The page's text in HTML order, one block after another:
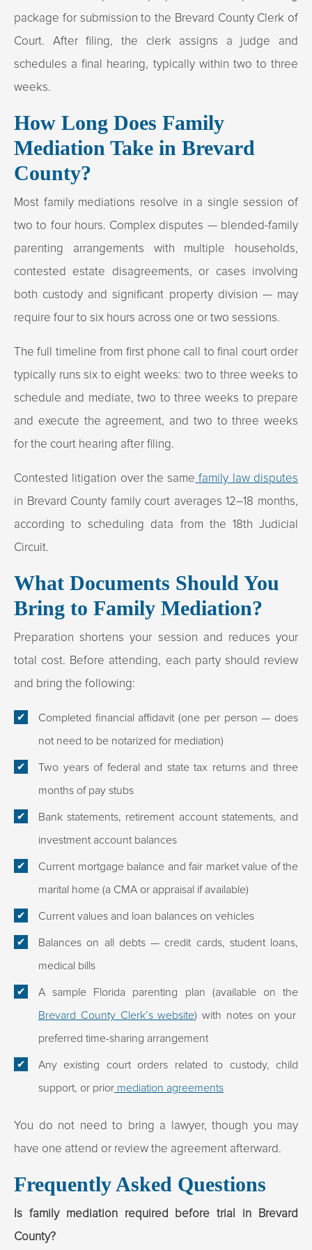
package for submission to the Brevard County Clerk of
Court. After filing, the clerk assigns a judge and
schedules a final hearing, typically within two to three
weeks.
How Long Does Family
Mediation Take in Brevard
County?
Most family mediations resolve in a single session of
two to four hours. Complex disputes — blended-family
parenting arrangements with multiple households,
contested estate disagreements, or cases involving
both custody and significant property division — may
require four to six hours across one or two sessions.
The full timeline from first phone call to final court order
typically runs six to eight weeks: two to three weeks to
schedule and mediate, two to three weeks to prepare
and execute the agreement, and two to three weeks
for the court hearing after filing.
Contested litigation over the same family law disputes
in Brevard County family court averages 12–18 months,
according to scheduling data from the 18th Judicial
Circuit.
What Documents Should You
Bring to Family Mediation?
Preparation shortens your session and reduces your
total cost. Before attending, each party should review
and bring the following:
Completed financial affidavit (one per person — does
not need to be notarized for mediation)
Two years of federal and state tax returns and three
months of pay stubs
Bank statements, retirement account statements, and
investment account balances
Current mortgage balance and fair market value of the
marital home (a CMA or appraisal if available)
Current values and loan balances on vehicles
Balances on all debts — credit cards, student loans,
medical bills
A sample Florida parenting plan (available on the
Brevard County Clerk’s website) with notes on your
preferred time-sharing arrangement
Any existing court orders related to custody, child
support, or prior mediation agreements
You do not need to bring a lawyer, though you may
have one attend or review the agreement afterward.
Frequently Asked Questions
Is family mediation required before trial in Brevard
County?